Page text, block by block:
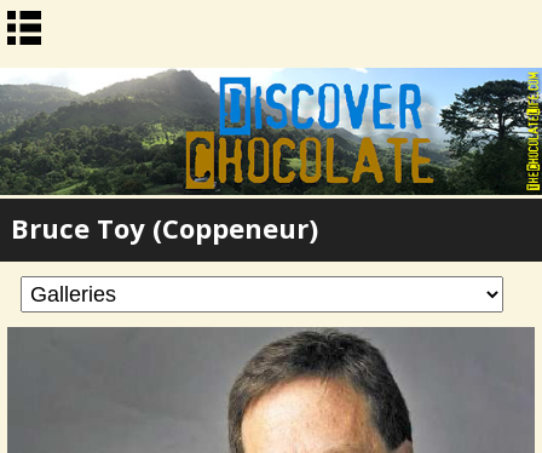
Bruce Toy (Coppeneur)